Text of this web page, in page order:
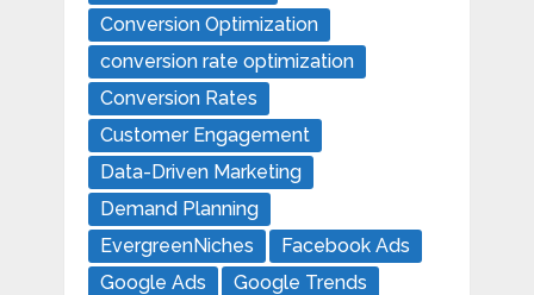
Conversion Optimization
conversion rate optimization
Conversion Rates
Customer Engagement
Data-Driven Marketing
Demand Planning
EvergreenNiches
Facebook Ads
Google Ads
Google Trends